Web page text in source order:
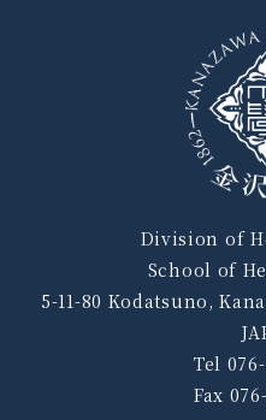
Division of
School of
5-11-80 Kodatsuno,
Tel
Fax